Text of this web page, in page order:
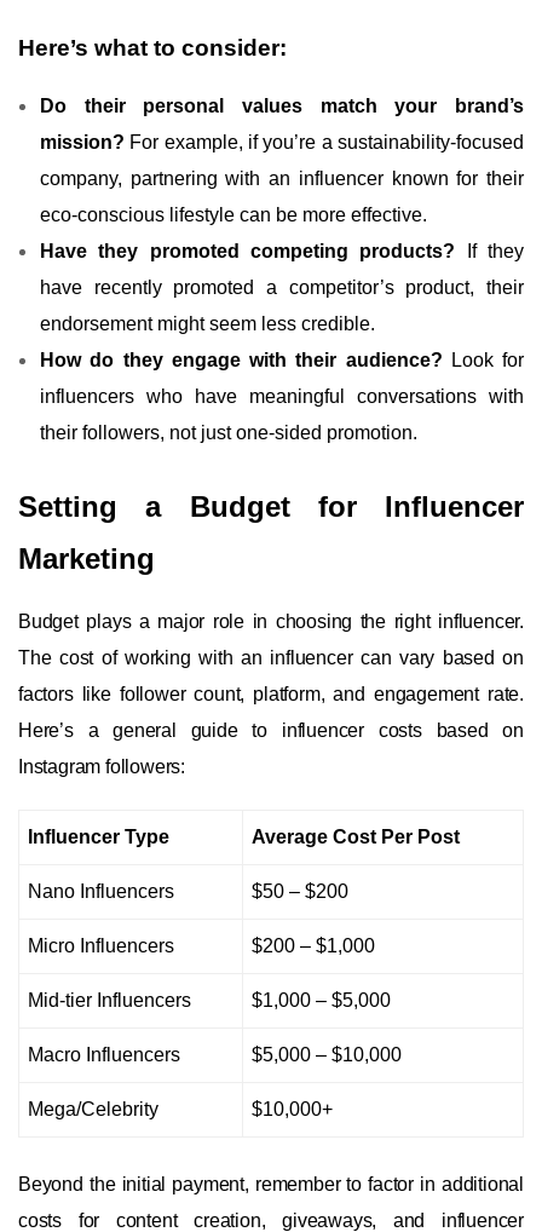
Here’s what to consider:
Do their personal values match your brand’s
mission? For example, if you’re a sustainability-focused
company, partnering with an influencer known for their
eco-conscious lifestyle can be more effective.
Have they promoted competing products? If they
have recently promoted a competitor’s product, their
endorsement might seem less credible.
How do they engage with their audience? Look for
influencers who have meaningful conversations with
their followers, not just one-sided promotion.
Setting a Budget for Influencer
Marketing
Budget plays a major role in choosing the right influencer.
The cost of working with an influencer can vary based on
factors like follower count, platform, and engagement rate.
Here’s a general guide to influencer costs based on
Instagram followers:
Influencer Type Average Cost Per Post
Nano Influencers $50 – $200
Micro Influencers $200 – $1,000
Mid-tier Influencers $1,000 – $5,000
Macro Influencers $5,000 – $10,000
Mega/Celebrity $10,000+
Beyond the initial payment, remember to factor in additional
costs for content creation, giveaways, and influencer